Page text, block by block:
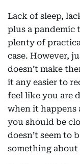
Lack of sleep,
plus a pandemic
plenty of
case. However,
doesn’t make
it any easier to
feel like you are
when it happens
you should be
doesn’t seem to
something about